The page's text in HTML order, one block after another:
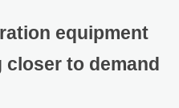
equipment
to demand